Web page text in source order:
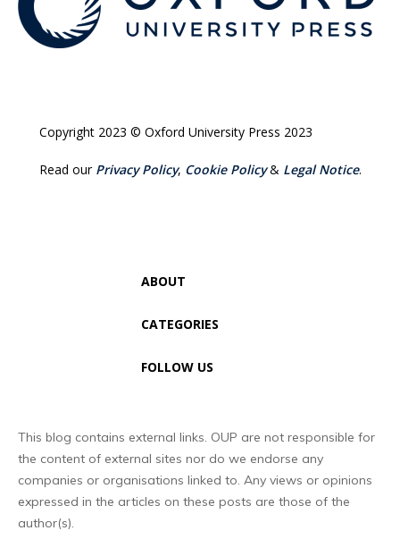
Copyright 2023 © Oxford University Press 2023
Read our Privacy Policy, Cookie Policy& Legal Notice.
ABOUT
CATEGORIES
FOLLOW US
This blog contains external links. OUP are not responsible for
the content of external sites nor do we endorse any
companies or organisations linked to. Any views or opinions
expressed in the articles on these posts are those of the
author(s).